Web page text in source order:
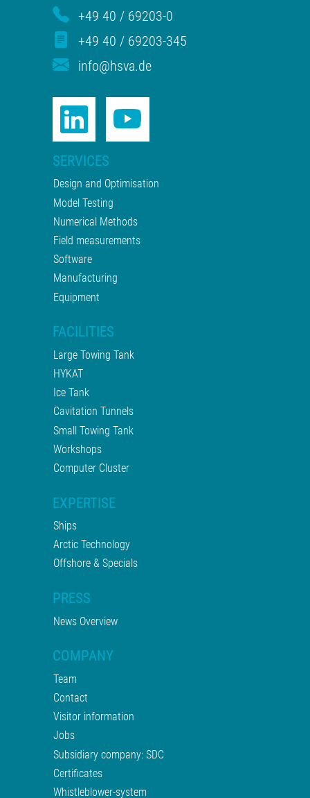
+49 40 / 69203-0
+49 40 / 69203-345
info@hsva.de
SERVICES
Design and Optimisation
Model Testing
Numerical Methods
Field measurements
Software
Manufacturing
Equipment
FACILITIES
Large Towing Tank
HYKAT
Ice Tank
Cavitation Tunnels
Small Towing Tank
Workshops
Computer Cluster
EXPERTISE
Ships
Arctic Technology
Offshore & Specials
PRESS
News Overview
COMPANY
Team
Contact
Visitor information
Jobs
Subsidiary company: SDC
Certificates
Whistleblower-system